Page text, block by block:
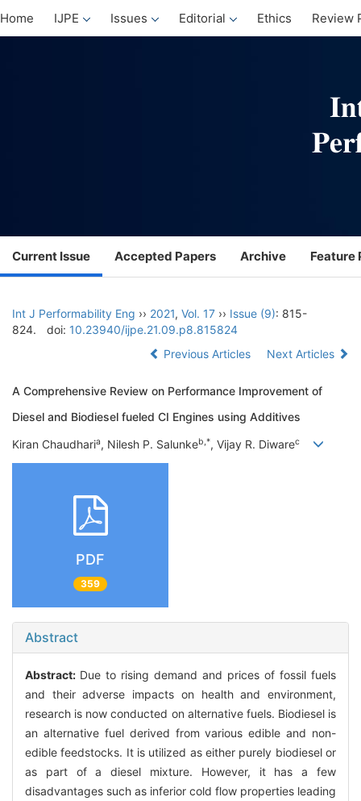
Home IJPE Issues Editorial Ethics Review
Current Issue Accepted Papers Archive Feature
Int J Performability Eng ›› 2021, Vol. 17 ›› Issue (9): 815-
824.
doi: 10.23940/ijpe.21.09.p8.815824
Previous Articles
Next Articles
A Comprehensive Review on Performance Improvement of
Diesel and Biodiesel fueled CI Engines using Additives
Kiran Chaudharia, Nilesh P. Salunkeb,*, Vijay R. Diwarec
PDF
359
Abstract
Abstract: Due to rising demand and prices of fossil fuels
and their adverse impacts on health and environment,
research is now conducted on alternative fuels. Biodiesel is
an alternative fuel derived from various edible and non-
edible feedstocks. It is utilized as either purely biodiesel or
as part of a diesel mixture. However, it has a few
disadvantages such as inferior cold flow properties leading